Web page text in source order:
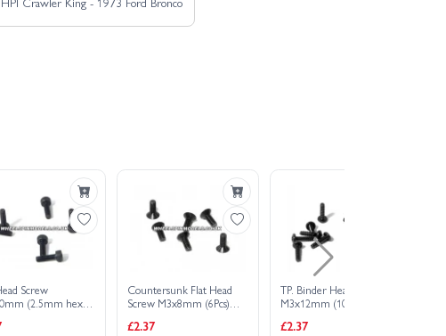
Screw
(2.5mm hex
Countersunk Flat Head
Screw M3x8mm (6Pcs)
£2.37
TP. Binder Head Scrw
M3x12mm (10Pcs)
£2.37